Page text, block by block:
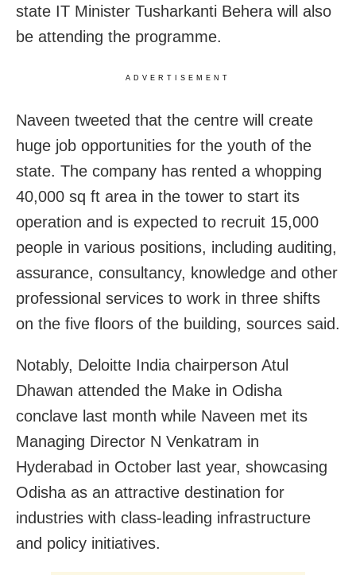
state IT Minister Tusharkanti Behera will also
be attending the programme.
ADVERTISEMENT
Naveen tweeted that the centre will create
huge job opportunities for the youth of the
state. The company has rented a whopping
40,000 sq ft area in the tower to start its
operation and is expected to recruit 15,000
people in various positions, including auditing,
assurance, consultancy, knowledge and other
professional services to work in three shifts
on the five floors of the building, sources said.
Notably, Deloitte India chairperson Atul
Dhawan attended the Make in Odisha
conclave last month while Naveen met its
Managing Director N Venkatram in
Hyderabad in October last year, showcasing
Odisha as an attractive destination for
industries with class-leading infrastructure
and policy initiatives.